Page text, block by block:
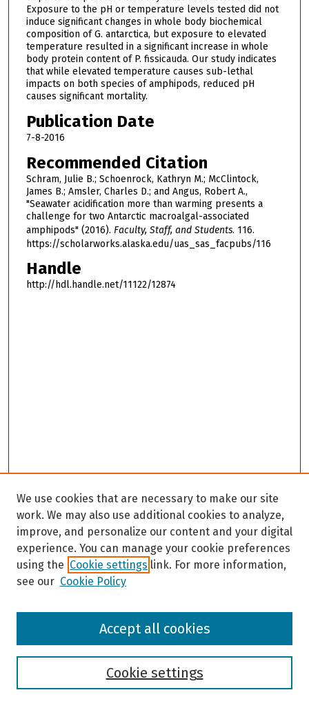
Exposure to the pH or temperature levels tested did not
induce significant changes in whole body biochemical
composition of G. antarctica, but exposure to elevated
temperature resulted in a significant increase in whole
body protein content of P. fissicauda. Our study indicates
that while elevated temperature causes sub-lethal
impacts on both species of amphipods, reduced pH
causes significant mortality.
Publication Date
7-8-2016
Recommended Citation
Schram, Julie B.; Schoenrock, Kathryn M.; McClintock,
James B.; Amsler, Charles D.; and Angus, Robert A.,
"Seawater acidification more than warming presents a
challenge for two Antarctic macroalgal-associated
amphipods" (2016). Faculty, Staff, and Students. 116.
https://scholarworks.alaska.edu/uas_sas_facpubs/116
Handle
http://hdl.handle.net/11122/12874
Browse
We use cookies that are necessary to make our site
work. We may also use additional cookies to analyze,
improve, and personalize our content and your digital
experience. You can manage your cookie preferences
using the Cookie settings link. For more information,
see our Cookie Policy
Cookie settings
Accept all cookies